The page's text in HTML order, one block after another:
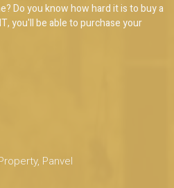
Do you know how hard it is to buy a
you'll be able to purchase your
Panvel